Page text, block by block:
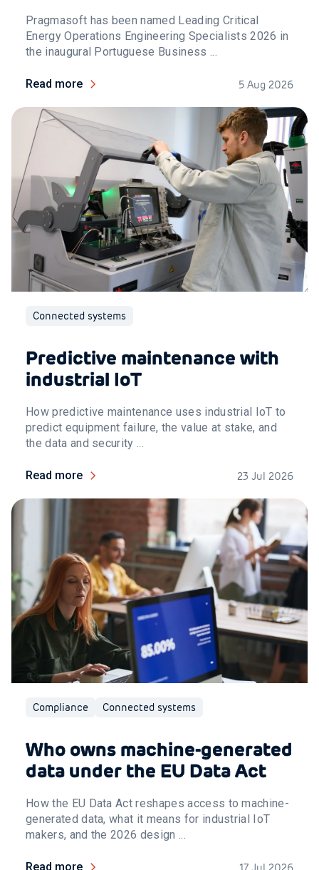
Pragmasoft has been named Leading Critical
Energy Operations Engineering Specialists 2026 in
the inaugural Portuguese Business ...
Read more 5 Aug 2026
Connected systems
Predictive maintenance with
industrial IoT
How predictive maintenance uses industrial IoT to
predict equipment failure, the value at stake, and
the data and security ...
Read more 23 Jul 2026
Compliance Connected systems
Who owns machine-generated
data under the EU Data Act
How the EU Data Act reshapes access to machine-
generated data, what it means for industrial IoT
makers, and the 2026 design ...
Read more